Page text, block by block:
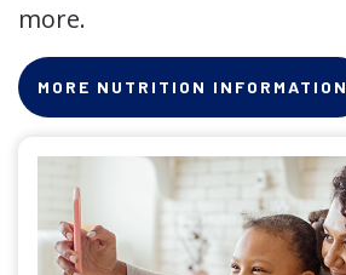
more.
MORE NUTRITION INFORMATION